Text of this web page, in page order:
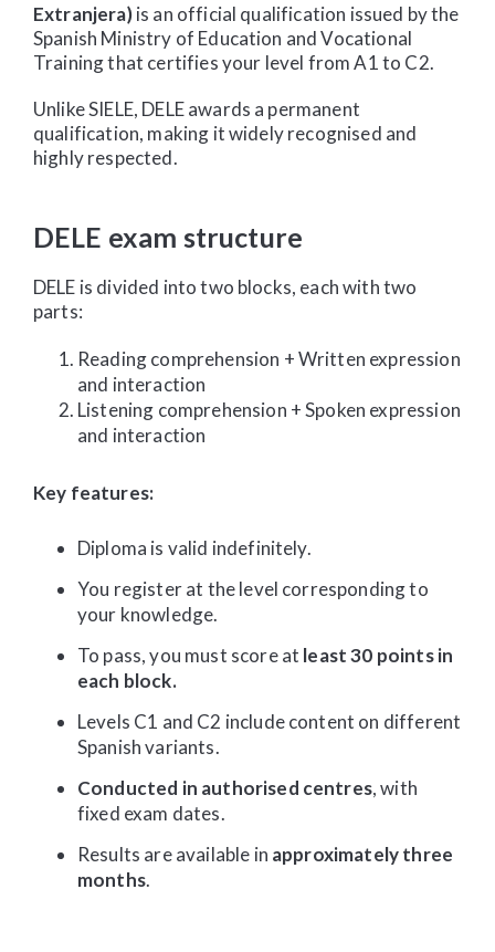
Extranjera)is an official qualification issued by the
Spanish Ministry of Education and Vocational
Training that certifies your level from A1 to C2.
Unlike SIELE, DELE awards a permanent
qualification, making it widely recognised and
highly respected.
DELE exam structure
DELE is divided into two blocks, each with two
parts:
Reading comprehension + Written expression
and interaction
Listening comprehension + Spoken expression
and interaction
Key features:
Diploma is valid indefinitely.
You register at the level corresponding to
your knowledge.
To pass, you must score at least 30 points in
each block.
Levels C1 and C2 include content on different
Spanish variants.
Conducted in authorised centres, with
fixed exam dates.
Results are available in approximately three
months.